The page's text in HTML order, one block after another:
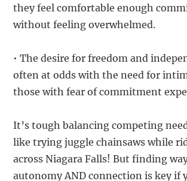
they feel comfortable enough
without feeling overwhelmed.
• The desire for freedom and
often at odds with the need for
those with fear of commitment
It’s tough balancing competing
like trying juggle chainsaws while
across Niagara Falls! But finding
autonomy AND connection is key if